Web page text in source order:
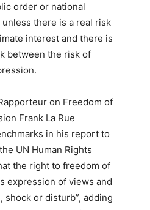
order or national
there is a real risk
interest and there is
between the risk of
on Freedom of
Frank La Rue
in his report to
UN Human Rights
the right to freedom of
expression of views and
shock or disturb”, adding